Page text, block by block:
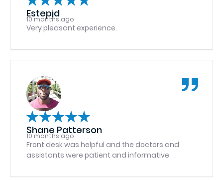
received for them that day! Thank you GWOMS
Estepjd
10 months ago
Very pleasant experience.
Shane Patterson
10 months ago
Front desk was helpful and the doctors and
assistants were patient and informative